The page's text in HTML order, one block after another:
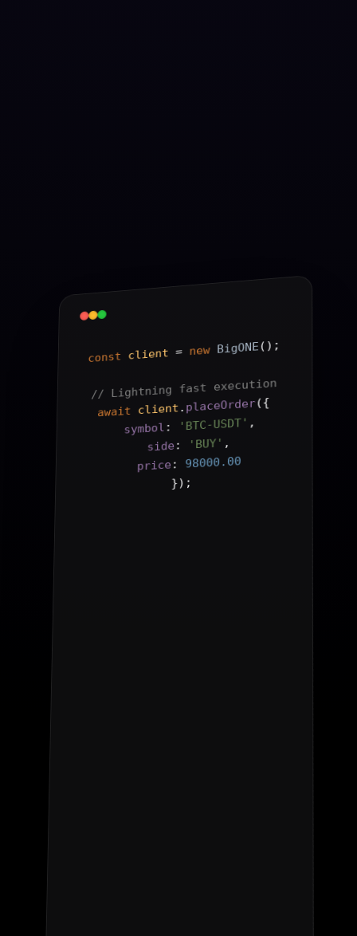
const client = new BigONE();
// Lightning fast execution
await client. placeOrder({
symbol: 'BTC-USDT' ,
side : 'BUY' ,
price : 98000.00
});